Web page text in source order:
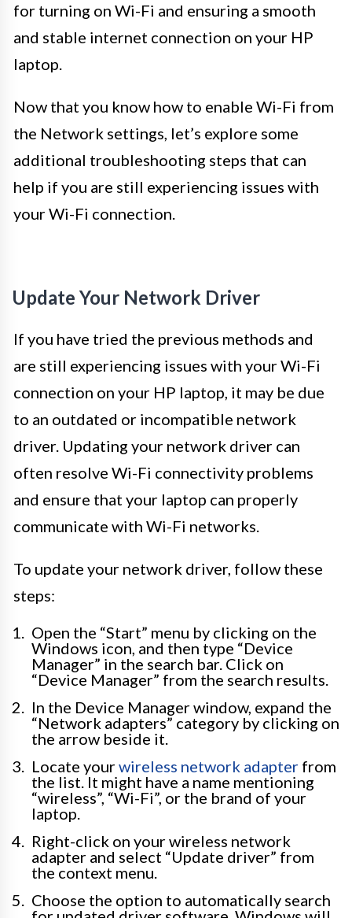
for turning on Wi-Fi and ensuring a smooth
and stable internet connection on your HP
laptop.
Now that you know how to enable Wi-Fi from
the Network settings, let’s explore some
additional troubleshooting steps that can
help if you are still experiencing issues with
your Wi-Fi connection.
Update Your Network Driver
If you have tried the previous methods and
are still experiencing issues with your Wi-Fi
connection on your HP laptop, it may be due
to an outdated or incompatible network
driver. Updating your network driver can
often resolve Wi-Fi connectivity problems
and ensure that your laptop can properly
communicate with Wi-Fi networks.
To update your network driver, follow these
steps:
Open the “Start” menu by clicking on the
Windows icon, and then type “Device
Manager” in the search bar. Click on
“Device Manager” from the search results.
In the Device Manager window, expand the
“Network adapters” category by clicking on
the arrow beside it.
Locate yourwireless network adapter from
the list. It might have a name mentioning
“wireless”, “Wi-Fi”, or the brand of your
laptop.
Right-click on your wireless network
adapter and select “Update driver” from
the context menu.
Choose the option to automatically search